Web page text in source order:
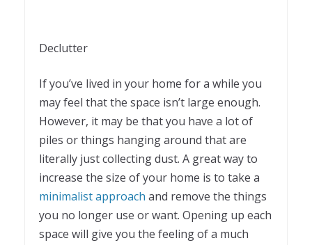
Declutter
If you’ve lived in your home for a while you
may feel that the space isn’t large enough.
However, it may be that you have a lot of
piles or things hanging around that are
literally just collecting dust. A great way to
increase the size of your home is to take a
minimalist approach and remove the things
you no longer use or want. Opening up each
space will give you the feeling of a much